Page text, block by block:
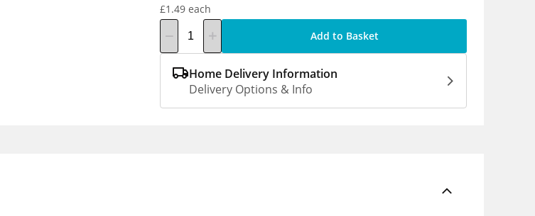
£1.49 each
Add to Basket
Home Delivery Information
Delivery Options & Info